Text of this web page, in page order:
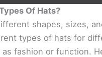
Of Hats?
shapes, sizes,
types of hats for
fashion or function.